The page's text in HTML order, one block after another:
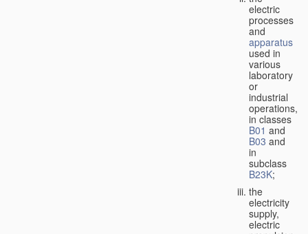
electric
processes
and
apparatus
used in
various
laboratory
or
industrial
operations,
in classes
B01 and
B03 and
in
subclass
B23K;
the
electricity
supply,
electric